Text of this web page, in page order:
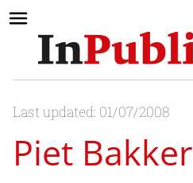
Last updated: 01/07/2008
Piet Bakker